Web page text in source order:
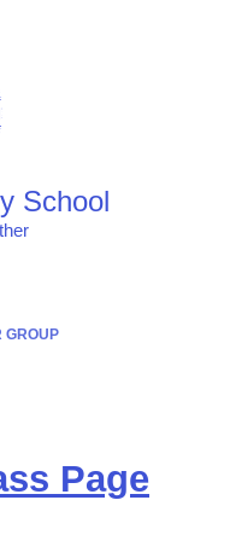
School
GROUP
Page